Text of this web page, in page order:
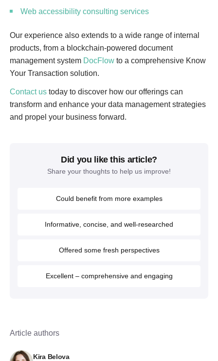
Web accessibility consulting services
Our experience also extends to a wide range of internal
products, from a blockchain-powered document
management system DocFlow to a comprehensive Know
Your Transaction solution.
Contact us today to discover how our offerings can
transform and enhance your data management strategies
and propel your business forward.
Did you like this article?
Share your thoughts to help us improve!
Could benefit from more examples
Informative, concise, and well-researched
Offered some fresh perspectives
Excellent – comprehensive and engaging
Article authors
Kira Belova